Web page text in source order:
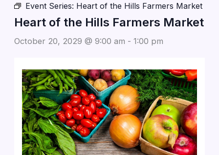
Event Series: Heart of the Hills Farmers Market
Heart of the Hills Farmers Market
October 20, 2029 @ 9:00 am - 1:00 pm